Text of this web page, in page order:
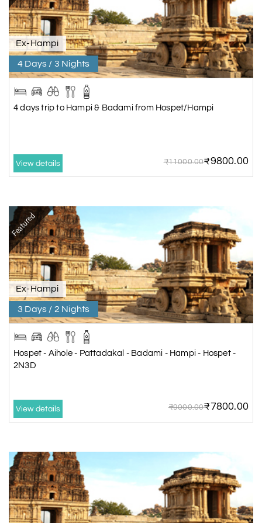
Ex-Hampi
4 Days / 3 Nights
4 days trip to Hampi & Badami from Hospet/Hampi
View details ₹11000.00₹9800.00
Featured
Ex-Hampi
3 Days / 2 Nights
Hospet - Aihole - Pattadakal - Badami - Hampi - Hospet -
2N3D
View details ₹9000.00₹7800.00